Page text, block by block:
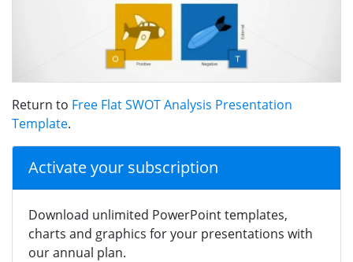
Return to Free Flat SWOT Analysis Presentation
Template.
Activate your subscription
Download unlimited PowerPoint templates,
charts and graphics for your presentations with
our annual plan.